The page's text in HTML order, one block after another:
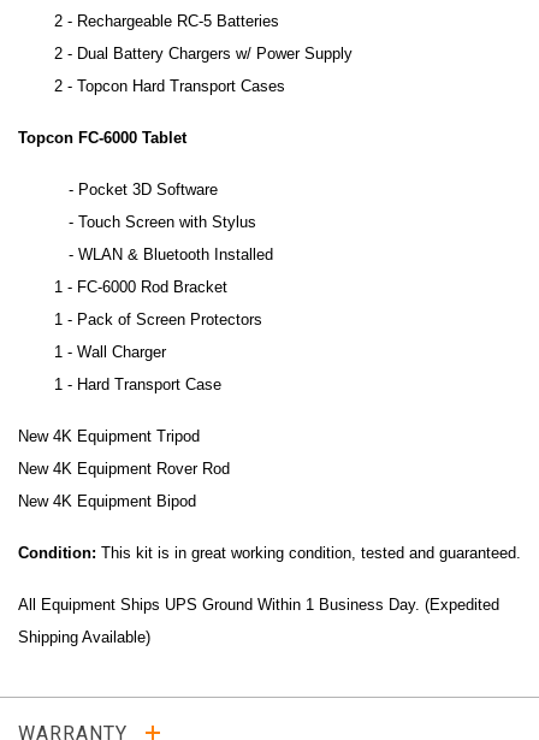
2 - Rechargeable RC-5 Batteries
2 - Dual Battery Chargers w/ Power Supply
2 - Topcon Hard Transport Cases
Topcon FC-6000 Tablet
- Pocket 3D Software
- Touch Screen with Stylus
- WLAN & Bluetooth Installed
1 - FC-6000 Rod Bracket
1 - Pack of Screen Protectors
1 - Wall Charger
1 - Hard Transport Case
New 4K Equipment Tripod
New 4K Equipment Rover Rod
New 4K Equipment Bipod
Condition: This kit is in great working condition, tested and guaranteed.
All Equipment Ships UPS Ground Within 1 Business Day. (Expedited
Shipping Available)
WARRANTY